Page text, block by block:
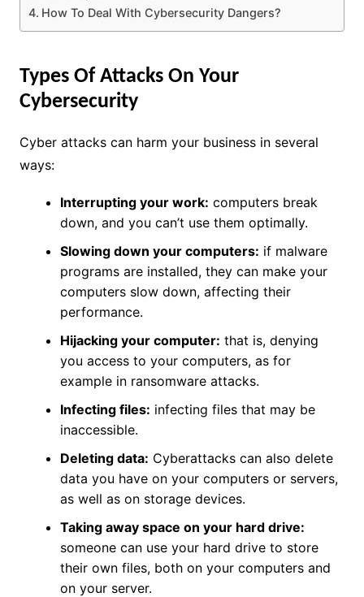
How To Deal With Cybersecurity Dangers?
Types Of Attacks On Your
Cybersecurity
Cyber ​​attacks can harm your business in several
ways:
Interrupting your work: computers break
down, and you can’t use them optimally.
Slowing down your computers: if malware
programs are installed, they can make your
computers slow down, affecting their
performance.
Hijacking your computer: that is, denying
you access to your computers, as for
example in ransomware attacks.
Infecting files: infecting files that may be
inaccessible.
Deleting data: Cyberattacks can also delete
data you have on your computers or servers,
as well as on storage devices.
Taking away space on your hard drive:
someone can use your hard drive to store
their own files, both on your computers and
on your server.